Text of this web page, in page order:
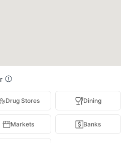
Drug Stores Dining
Markets Banks